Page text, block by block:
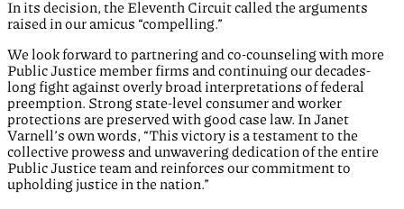
In its decision, the Eleventh Circuit called the arguments
raised in our amicus “compelling.”
We look forward to partnering and co-counseling with more
Public Justice member firms and continuing our decades-
long fight against overly broad interpretations of federal
preemption. Strong state-level consumer and worker
protections are preserved with good case law. In Janet
Varnell’s own words, “This victory is a testament to the
collective prowess and unwavering dedication of the entire
Public Justice team and reinforces our commitment to
upholding justice in the nation.”